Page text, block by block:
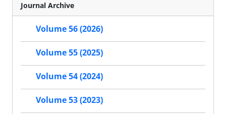
Journal Archive
Volume 56 (2026)
Volume 55 (2025)
Volume 54 (2024)
Volume 53 (2023)